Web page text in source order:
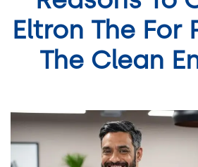
Eltron The For
The Clean